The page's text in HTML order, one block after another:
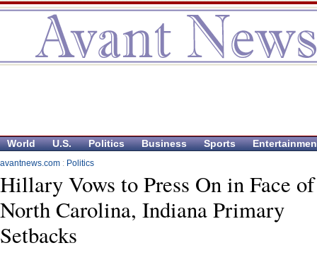
World U.S. Politics Business Sports
avantnews.com : Politics
Hillary Vows to Press On in Face of
North Carolina, Indiana Primary
Setbacks